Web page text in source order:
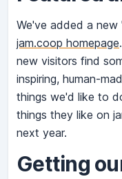
We've added a
jam.coop homepage
new visitors find
inspiring, human-
things we'd like to
things they like on
next year.
Getting